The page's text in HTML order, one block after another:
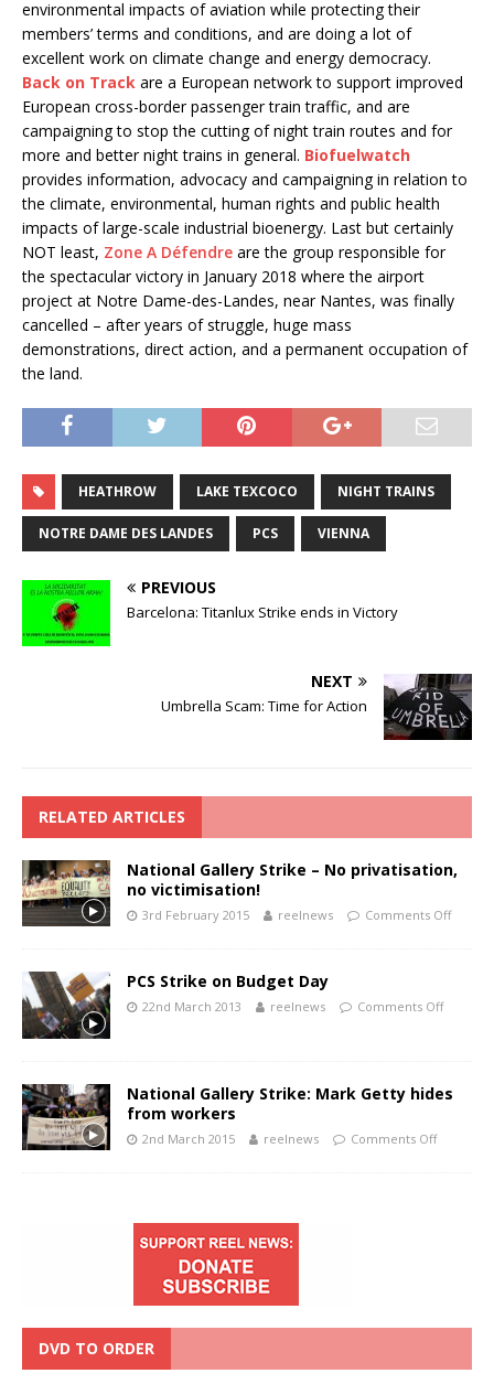
environmental impacts of aviation while protecting their
members’ terms and conditions, and are doing a lot of
excellent work on climate change and energy democracy.
Back on Track are a European network to support improved
European cross-border passenger train traffic, and are
campaigning to stop the cutting of night train routes and for
more and better night trains in general. Biofuelwatch
provides information, advocacy and campaigning in relation to
the climate, environmental, human rights and public health
impacts of large-scale industrial bioenergy. Last but certainly
NOT least, Zone A Défendre are the group responsible for
the spectacular victory in January 2018 where the airport
project at Notre Dame-des-Landes, near Nantes, was finally
cancelled – after years of struggle, huge mass
demonstrations, direct action, and a permanent occupation of
the land.
HEATHROW LAKE TEXCOCO NIGHT TRAINS
NOTRE DAME DES LANDES PCS VIENNA
PREVIOUS
Barcelona: Titanlux Strike ends in Victory
NEXT
Umbrella Scam: Time for Action
RELATED ARTICLES
National Gallery Strike – No privatisation,
no victimisation!
3rd February 2015 reelnews Comments Off
PCS Strike on Budget Day
22nd March 2013 reelnews Comments Off
National Gallery Strike: Mark Getty hides
from workers
2nd March 2015 reelnews Comments Off
DVD TO ORDER